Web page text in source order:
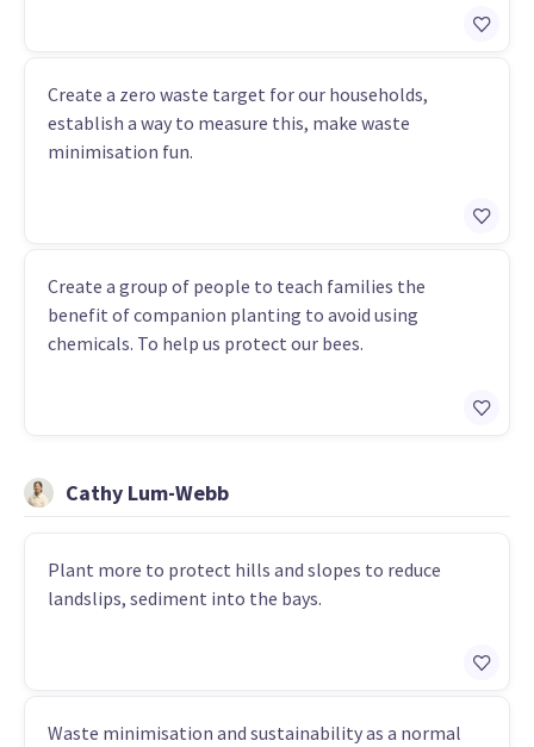
Create a zero waste target for our households,
establish a way to measure this, make waste
minimisation fun.
Create a group of people to teach families the
benefit of companion planting to avoid using
chemicals. To help us protect our bees.
Cathy Lum-Webb
Plant more to protect hills and slopes to reduce
landslips, sediment into the bays.
Waste minimisation and sustainability as a normal